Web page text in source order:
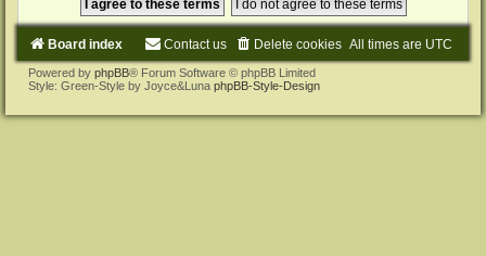
Board index All times are UTC
Delete cookies
Contact us
Powered by phpBB® Forum Software © phpBB Limited
Style: Green-Style by Joyce&Luna phpBB-Style-Design